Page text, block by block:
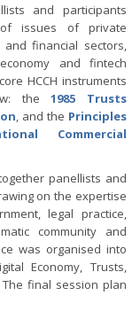
and participants
issues of private
financial sectors,
and fintech
HCCH instruments
the1985 Trusts
, and the Principles
Commercial
panellists and
on the expertise
legal practice,
community and
was organised into
Economy, Trusts,
final session plan